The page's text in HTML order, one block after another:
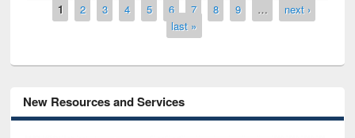
Pages
1 2 3 4 5 6 7 8 9 …
next ›
last »
New Resources and Services